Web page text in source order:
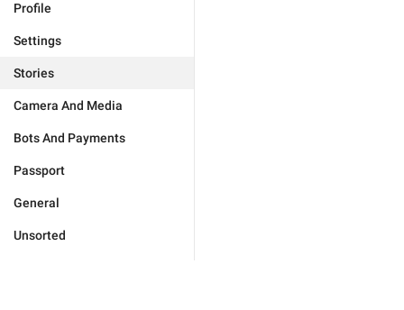
Profile
Settings
Stories
Camera And Media
Bots And Payments
Passport
General
Unsorted